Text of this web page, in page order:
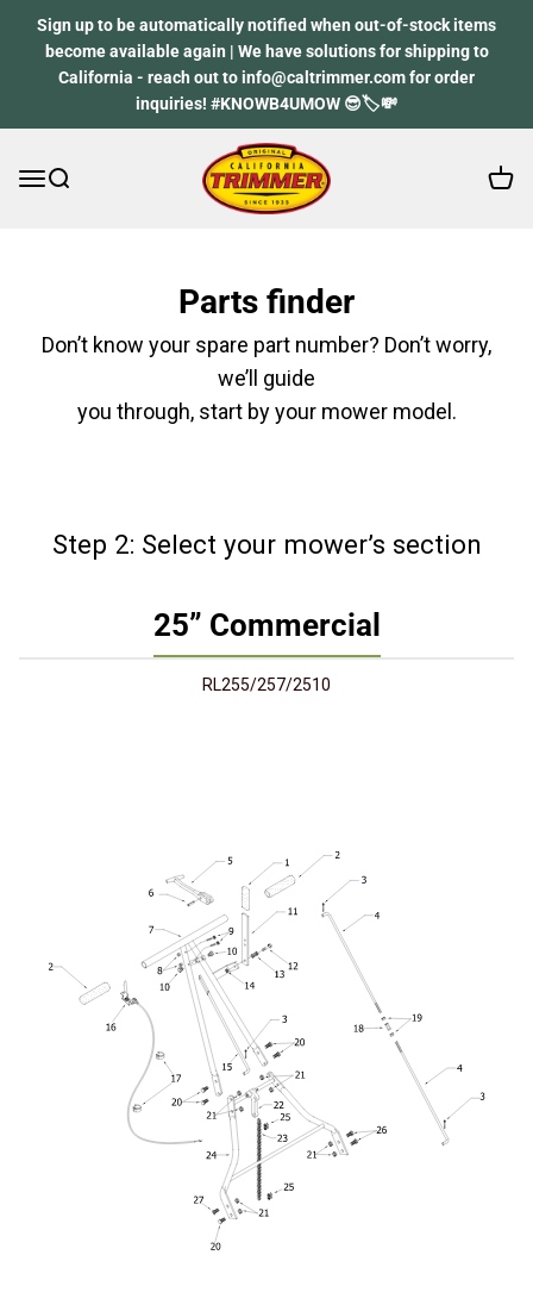
Sign up to be automatically notified when out-of-stock items
become available again | We have solutions for shipping to
California - reach out to info@caltrimmer.com for order
inquiries! #KNOWB4UMOW 😎🏷️💸
Open navigation menu
Open search California Trimmer
Open
Parts finder
Don’t know your spare part number? Don’t worry,
we’ll guide
you through, start by your mower model.
Step 2: Select your mower’s section
25” Commercial
RL255/257/2510